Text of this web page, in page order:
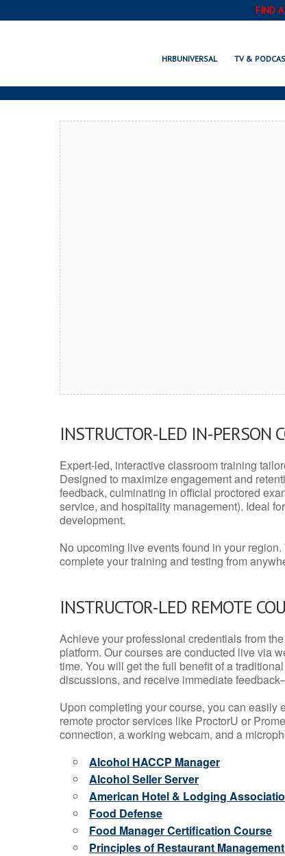
FIND
HRBUNIVERSAL TV &
INSTRUCTOR-LED IN-PERSON
Expert-led, interactive classroom training
Designed to maximize engagement and
feedback, culminating in official proctored
service, and hospitality management). Ideal
development.
No upcoming live events found in your
complete your training and testing from
INSTRUCTOR-LED REMOTE
Achieve your professional credentials from
platform. Our courses are conducted live via
time. You will get the full benefit of a
discussions, and receive immediate
Upon completing your course, you can
remote proctor services like ProctorU or
connection, a working webcam, and a
Alcohol HACCP Manager
Alcohol Seller Server
American Hotel & Lodging
Food Defense
Food Manager Certification Course
Principles of Restaurant Management